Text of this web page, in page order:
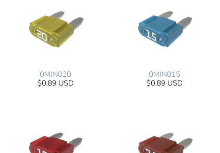
0MIN020
$0.89 USD
0MIN015
$0.89 USD